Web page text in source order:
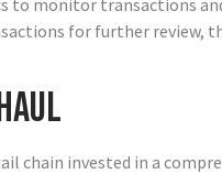
for further review,
chain invested in a